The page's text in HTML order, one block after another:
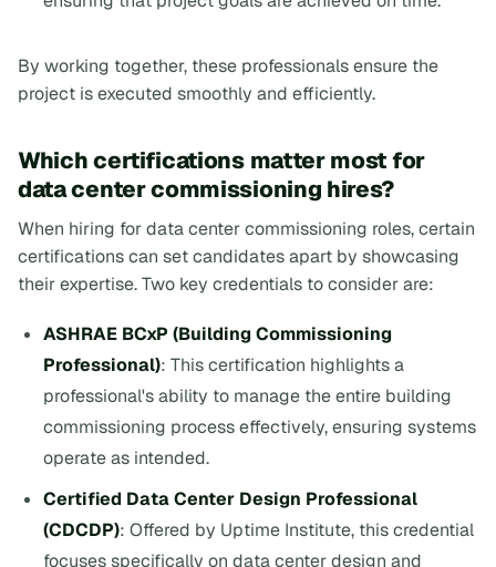
By working together, these professionals ensure the
project is executed smoothly and efficiently.
Which certifications matter most for
data center commissioning hires?
When hiring for data center commissioning roles, certain
certifications can set candidates apart by showcasing
their expertise. Two key credentials to consider are:
ASHRAE BCxP (Building Commissioning
Professional): This certification highlights a
professional's ability to manage the entire building
commissioning process effectively, ensuring systems
operate as intended.
Certified Data Center Design Professional
(CDCDP): Offered by Uptime Institute, this credential
focuses specifically on data center design and